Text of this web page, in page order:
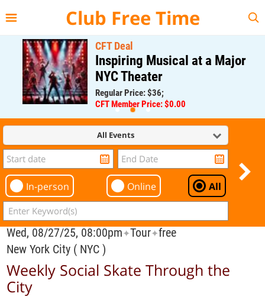
Club Free Time
CFT Deal
Inspiring Musical at a Major
NYC Theater
Regular Price: $36;
CFT Member Price: $0.00
All Events
In-person Online All
Wed, 08/27/25, 08:00pm✦Tour✦free
New York City ( NYC )
Weekly Social Skate Through the
City